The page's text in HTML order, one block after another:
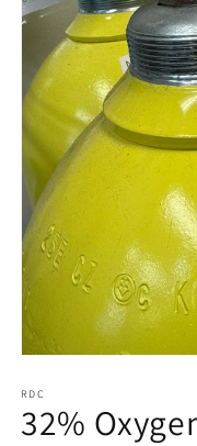
1
in
modal
RDC
32%